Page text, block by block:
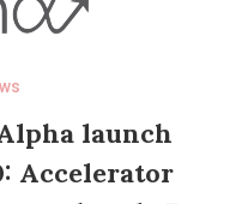
launch
Accelerator